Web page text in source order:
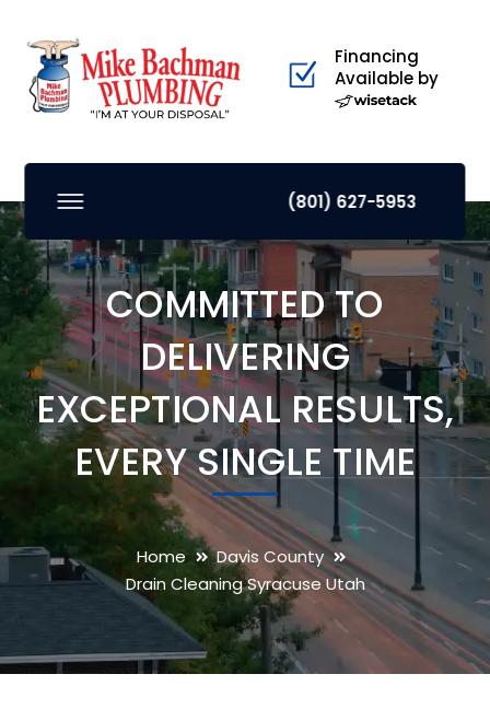
Financing
Available by
(801) 627-5953
COMMITTED TO
DELIVERING
EXCEPTIONAL RESULTS,
EVERY SINGLE TIME
Home
Davis County
Drain Cleaning Syracuse Utah